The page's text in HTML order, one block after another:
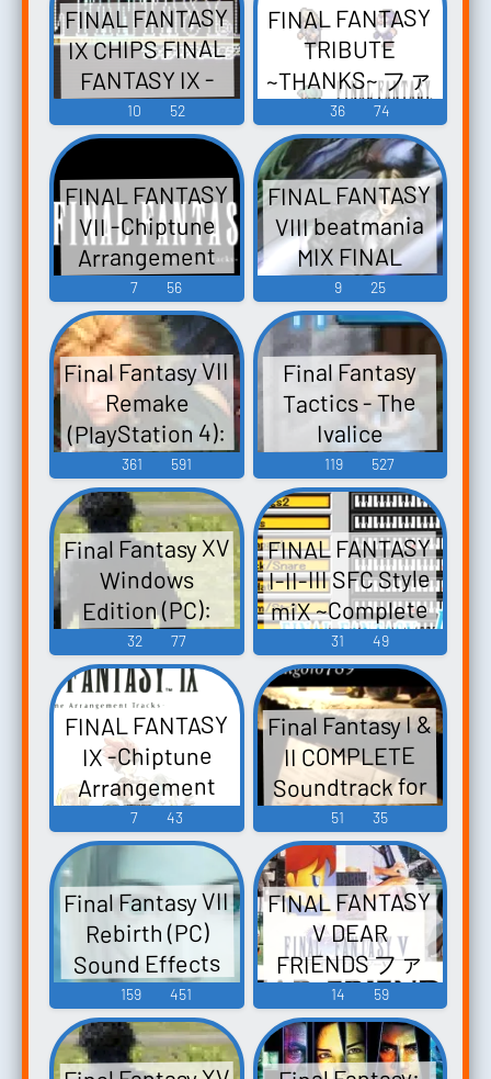
Video Game
Music
FINAL FANTASY
IX CHIPS FINAL
FANTASY IX -
Video Game
Music
10 52
FINAL FANTASY
TRIBUTE
~THANKS~ ファ
イナルファン
タジー トリビ
ュート ～サン
クス～ FINAL
FANTASY FINAL
FANTASY II
FINAL FANTASY
III FINAL
FANTASY IV
FINAL FANTASY
V FINAL
FANTASY VI
FINAL FANTA...
36 74
FINAL FANTASY
VII -Chiptune
Arrangement
Tracks- FINAL
FANTASY VII -
Video Game
Music
7 56
FINAL FANTASY
VIII beatmania
MIX FINAL
FANTASY FINAL
FANTASY II
FINAL FANTASY
III FINAL
FANTASY IV
FINAL FANTASY
V FINAL
FANTASY VI
FINAL FANTASY
VII FINAL
FANTASY VIII -
Video Game
Music
9 25
Final Fantasy VII
Remake
(PlayStation 4):
Tifa Lockhart
Voice 2
361 591
Final Fantasy
Tactics - The
Ivalice
Chronicles (PC)
Sound Effects
119 527
Final Fantasy XV
Windows
Edition (PC):
Noctis (AI)
(English) Voice
32 77
FINAL FANTASY
I-II-III SFC Style
miX ~Complete
Edition by
FPD98~ J.M.'s
Home: FINAL
FANTASY I-II-III
SFC Style miX
~Complete
Edition by
FPD98~ (2017) -
Video Game
Music
31 49
FINAL FANTASY
IX -Chiptune
Arrangement
Tracks- FINAL
FANTASY IX -
Video Game
Music
7 43
Final Fantasy I &
II COMPLETE
Soundtrack for
Piano
daigoro789:
Final Fantasy I &
II COMPLETE
Soundtrack for
Piano (2015). -
Video Game
Music
51 35
Final Fantasy VII
Rebirth (PC)
Sound Effects
159 451
FINAL FANTASY
V DEAR
FRIENDS ファ
イナルファン
タジー V ディ
ア・フレンズ
14 59